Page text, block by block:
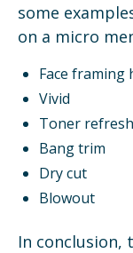
some
on a micro
Face
Vivid
Toner refresh
Bang trim
Dry cut
Blowout
In conclusion,